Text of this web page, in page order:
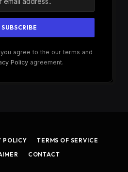
agree to the our terms and
Policyagreement.
POLICY
TERMS OF SERVICE
CONTACT